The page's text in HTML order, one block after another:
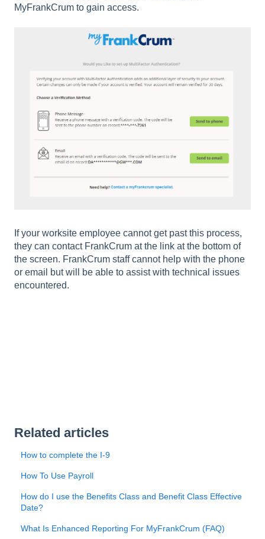
MyFrankCrum to gain access.
If your worksite employee cannot get past this process,
they can contact FrankCrum at the link at the bottom of
the screen. FrankCrum staff cannot help with the phone
or email but will be able to assist with technical issues
encountered.
Related articles
How to complete the I-9
How To Use Payroll
How do I use the Benefits Class and Benefit Class Effective
Date?
What Is Enhanced Reporting For MyFrankCrum (FAQ)